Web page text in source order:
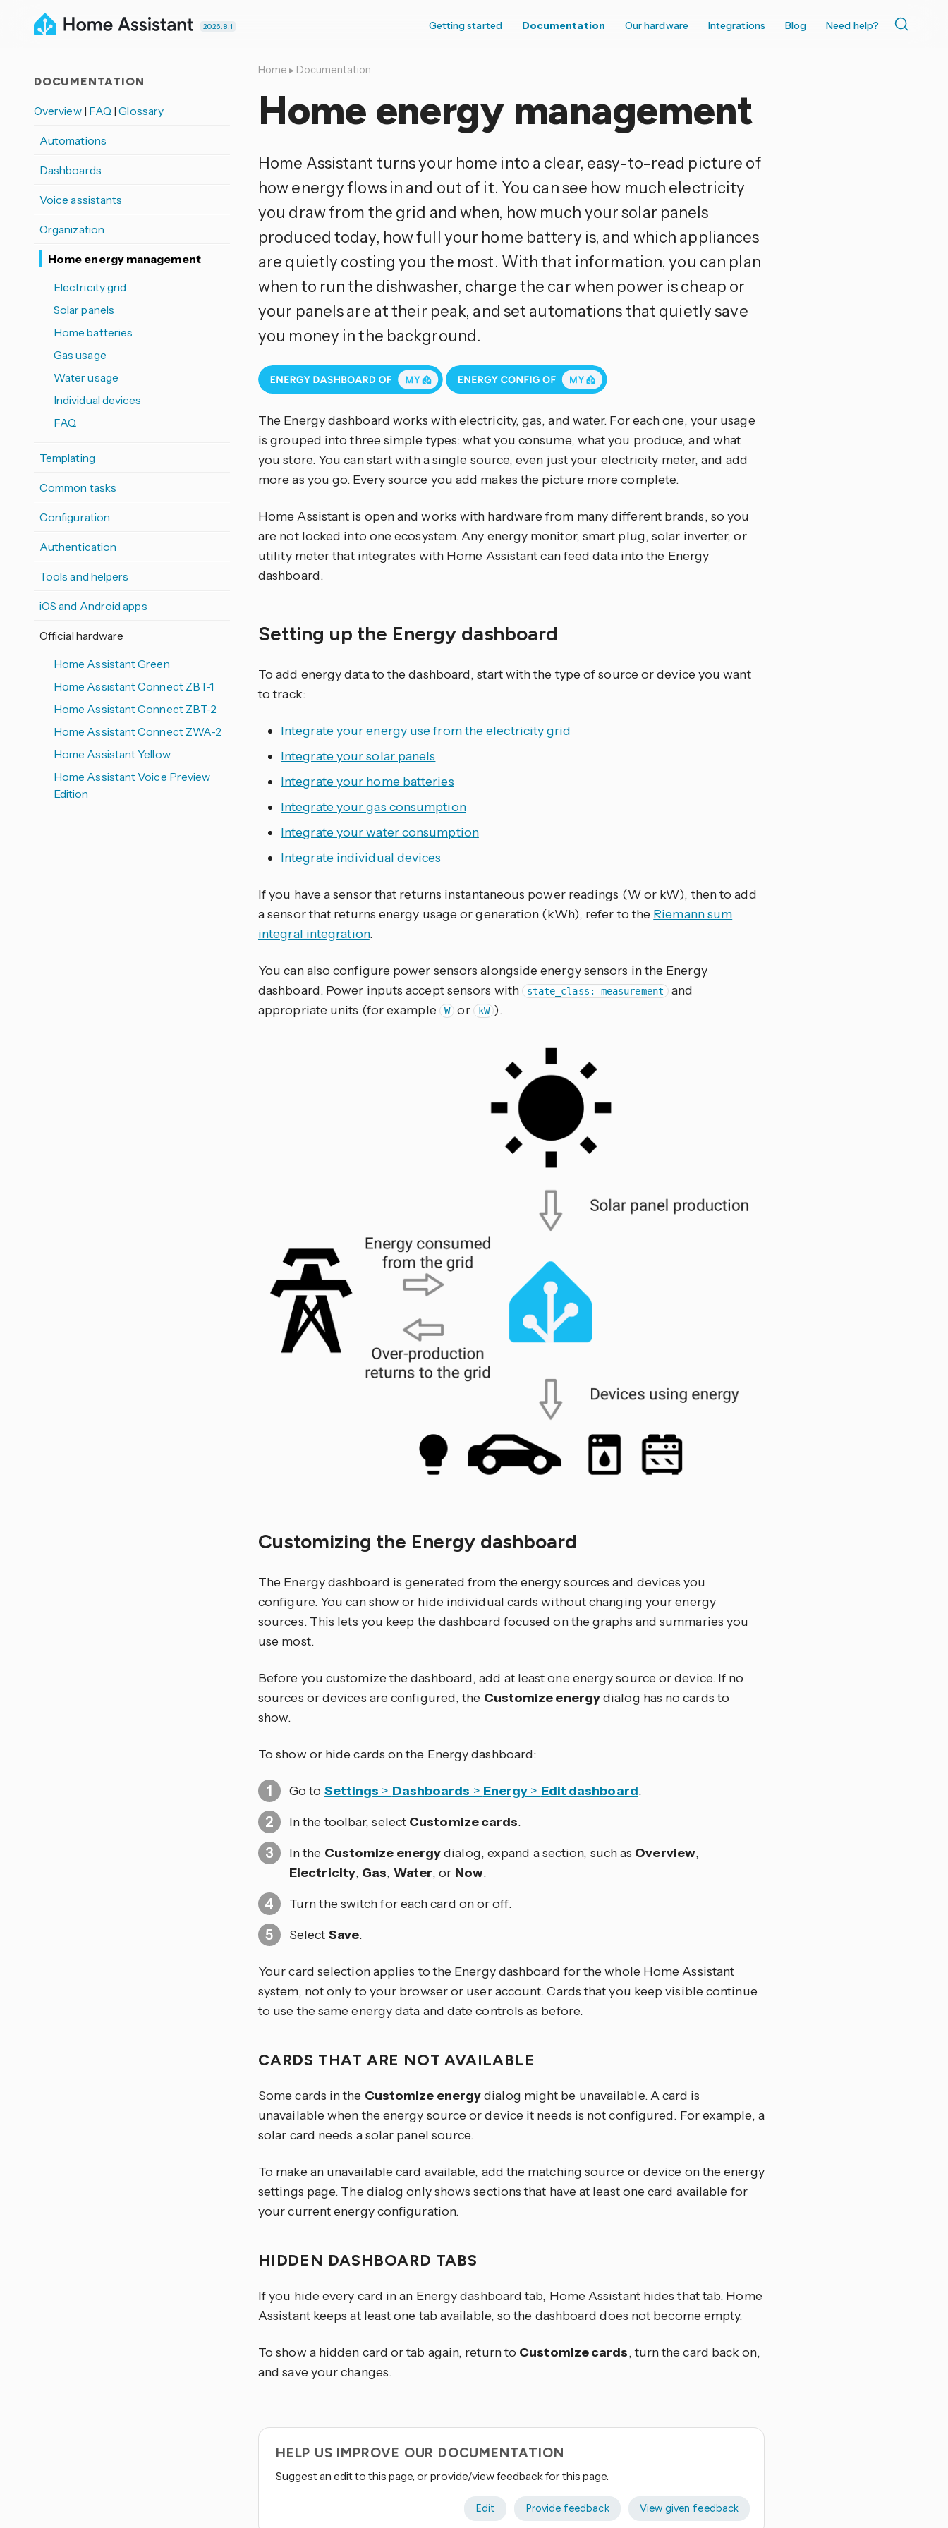
2026.8.1 Getting started Documentation Our hardware Integrations Blog Need help?
Home ▸ Documentation
Home energy management
Home Assistant turns your home into a clear, easy-to-read picture of
how energy flows in and out of it. You can see how much electricity
you draw from the grid and when, how much your solar panels
produced today, how full your home battery is, and which appliances
are quietly costing you the most. With that information, you can plan
when to run the dishwasher, charge the car when power is cheap or
your panels are at their peak, and set automations that quietly save
you money in the background.
The Energy dashboard works with electricity, gas, and water. For each one, your usage
is grouped into three simple types: what you consume, what you produce, and what
you store. You can start with a single source, even just your electricity meter, and add
more as you go. Every source you add makes the picture more complete.
Home Assistant is open and works with hardware from many different brands, so you
are not locked into one ecosystem. Any energy monitor, smart plug, solar inverter, or
utility meter that integrates with Home Assistant can feed data into the Energy
dashboard.
Setting up the Energy dashboard
To add energy data to the dashboard, start with the type of source or device you want
to track:
Integrate your energy use from the electricity grid
Integrate your solar panels
Integrate your home batteries
Integrate your gas consumption
Integrate your water consumption
Integrate individual devices
If you have a sensor that returns instantaneous power readings (W or kW), then to add
a sensor that returns energy usage or generation (kWh), refer to the Riemann sum
integral integration.
You can also configure power sensors alongside energy sensors in the Energy
dashboard. Power inputs accept sensors with
state_class: measurement and
appropriate units (for example
W or kW ).
Customizing the Energy dashboard
The Energy dashboard is generated from the energy sources and devices you
configure. You can show or hide individual cards without changing your energy
sources. This lets you keep the dashboard focused on the graphs and summaries you
use most.
Before you customize the dashboard, add at least one energy source or device. If no
sources or devices are configured, the Customize energydialog has no cards to
show.
To show or hide cards on the Energy dashboard:
Go to Settings > Dashboards > Energy > Edit dashboard.
In the toolbar, select Customize cards.
In the Customize energydialog, expand a section, such as Overview,
Electricity, Gas, Water, or Now.
Turn the switch for each card on or off.
Select Save.
Your card selection applies to the Energy dashboard for the whole Home Assistant
system, not only to your browser or user account. Cards that you keep visible continue
to use the same energy data and date controls as before.
CARDS THAT ARE NOT AVAILABLE
Some cards in the Customize energydialog might be unavailable. A card is
unavailable when the energy source or device it needs is not configured. For example, a
solar card needs a solar panel source.
To make an unavailable card available, add the matching source or device on the energy
settings page. The dialog only shows sections that have at least one card available for
your current energy configuration.
HIDDEN DASHBOARD TABS
If you hide every card in an Energy dashboard tab, Home Assistant hides that tab. Home
Assistant keeps at least one tab available, so the dashboard does not become empty.
To show a hidden card or tab again, return to Customize cards, turn the card back on,
and save your changes.
HELP US IMPROVE OUR DOCUMENTATION
Suggest an edit to this page, or provide/view feedback for this page.
Edit Provide feedback View given feedback
DOCUMENTATION
Overview | FAQ |Glossary
Automations
Dashboards
Voice assistants
Organization
Home energy management
Electricity grid
Solar panels
Home batteries
Gas usage
Water usage
Individual devices
FAQ
Templating
Common tasks
Configuration
Authentication
Tools and helpers
iOS and Android apps
Official hardware
Home Assistant Green
Home Assistant Connect ZBT-1
Home Assistant Connect ZBT-2
Home Assistant Connect ZWA-2
Home Assistant Yellow
Home Assistant Voice Preview
Edition